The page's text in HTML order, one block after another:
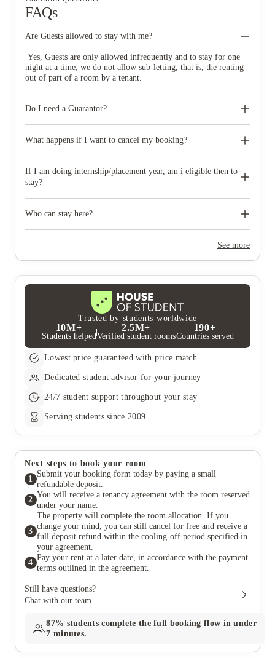
FAQs
Are Guests allowed to stay with me?
Yes, Guests are only allowed infrequently and to stay for one
night at a time; we do not allow sub-letting, that is, the renting
out of part of a room by a tenant.
Do I need a Guarantor?
adhering to their obligations under their Tenancy Agreement. If
as a result of a late payment or the tenant fulfilling their
obligations under the Tenancy Agreement. In the unfortunate
What happens if I want to cancel my booking?
paperwork, You can easily cancely your booking and your
deposit will be refunded. Once you have signed the contract you
If I am doing internship/placement year, am i eligible then to
stay?
and your placement is part of your degree/course.
Who can stay here?
See more
Trusted by students worldwide
10M+
Students helped
2.5M+
Verified student rooms
190+
Countries served
Lowest price guaranteed with price match
Dedicated student advisor for your journey
24/7 student support throughout your stay
Serving students since 2009
Next steps to book your room
1
Submit your booking form today by paying a small
refundable deposit.
2
You will receive a tenancy agreement with the room reserved
under your name.
3
The property will complete the room allocation. If you
change your mind, you can still cancel for free and receive a
full deposit refund within the cooling-off period specified in
your agreement.
4
Pay your rent at a later date, in accordance with the payment
terms outlined in the agreement.
Still have questions?
Chat with our team
87% students complete the full booking flow in under
7 minutes.